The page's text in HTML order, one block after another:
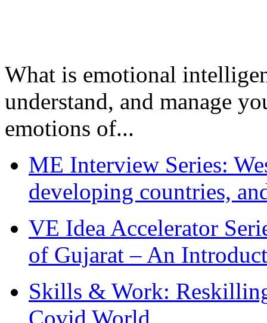
What is emotional
understand, and manage
emotions of...
ME Interview Series:
developing countries,
VE Idea Accelerator
of Gujarat – An
Skills & Work:
Covid World